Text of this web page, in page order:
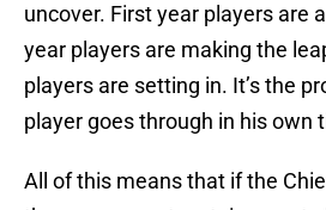
uncover. First year players are
year players are making the
players are setting in. It’s the
player goes through in his own
All of this means that if the